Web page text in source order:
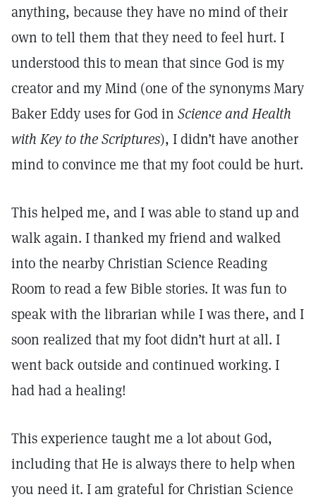
anything, because they have no mind of their
own to tell them that they need to feel hurt. I
understood this to mean that since God is my
creator and my Mind (one of the synonyms Mary
Baker Eddy uses for God in Science and Health
with Key to the Scriptures), I didn’t have another
mind to convince me that my foot could be hurt.
This helped me, and I was able to stand up and
walk again. I thanked my friend and walked
into the nearby Christian Science Reading
Room to read a few Bible stories. It was fun to
speak with the librarian while I was there, and I
soon realized that my foot didn’t hurt at all. I
went back outside and continued working. I
had had a healing!
This experience taught me a lot about God,
including that He is always there to help when
you need it. I am grateful for Christian Science